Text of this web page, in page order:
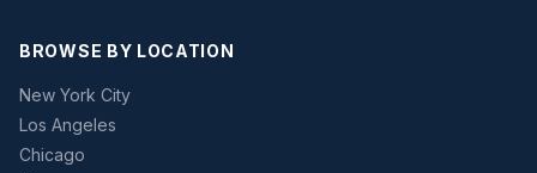
BROWSE BY LOCATION
New York City
Los Angeles
Chicago